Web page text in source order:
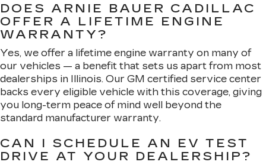
DOES ARNIE BAUER CADILLAC
OFFER A LIFETIME ENGINE
WARRANTY?
Yes, we offer a lifetime engine warranty on many of
our vehicles — a benefit that sets us apart from most
dealerships in Illinois. Our GM certified service center
backs every eligible vehicle with this coverage, giving
you long-term peace of mind well beyond the
standard manufacturer warranty.
CAN I SCHEDULE AN EV TEST
DRIVE AT YOUR DEALERSHIP?